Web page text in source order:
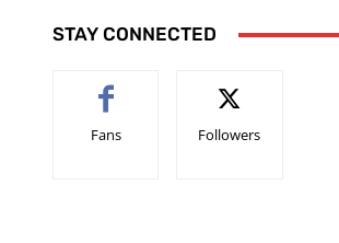
STAY CONNECTED
Fans Followers